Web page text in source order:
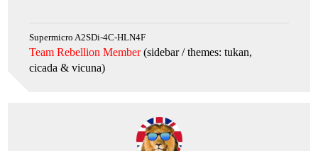
Supermicro A2SDi-4C-HLN4F
Team Rebellion Member(sidebar / themes: tukan,
cicada & vicuna)